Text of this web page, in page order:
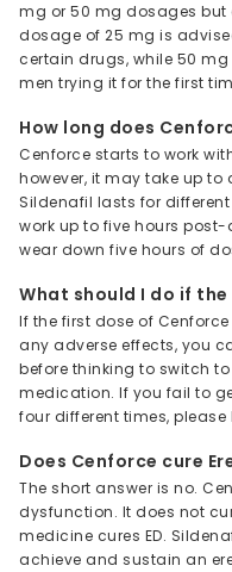
mg or 50 mg dosages but
dosage of 25 mg is
certain drugs, while 50
men trying it for the first
How long does
Cenforce starts to work
however, it may take up to
Sildenafil lasts for
work up to five hours
wear down five hours of
What should I do if
If the first dose of
any adverse effects, you
before thinking to switch
medication. If you fail to
four different times,
Does Cenforce cure
The short answer is no.
dysfunction. It does not
medicine cures ED.
achieve and sustain an